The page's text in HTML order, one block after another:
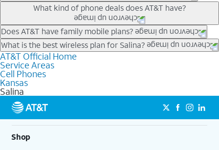
Our trade-in offers for new and existing customers can bring the
phone price down to free or $0. Be sure to check back often for
the newest deals on popular phones in .
What kind of phone deals does AT&T have?
AT&T has a variety of cell phone deals for everyone. Trade-in
deals for the newest iPhone & Samsung phones can help
lower the price. Other phones deals don’t need a trade-in at all,
making it easy to save.
Does AT&T have family mobile plans?
Yes, and with Unlimited Your Way, you can pick a plan for each
line on your account. All plans include unlimited talk, text &
data, AT&T 5G, and AT&T ActiveArmorSM security. Plan
choices for each line differ based on price and included
features like hotspot data, 4K UHD, and HBO Max so you can
get a perfect match for each family member.
What is the best wireless plan for Salina?
The best AT&T cell phone plan will depend on your personal
needs and budget. The AT&T Unlimited Elite® plan provides
unlimited talk, text, & high-speed data that can’t slow down
based on how much you use, as well as access to 4K UHD
streaming, and 5G access on eligible phones.
5G not available everywhere. Go to
att.com/5Gforyou for
details.
AT&T Official Home
Service Areas
Cell Phones
Kansas
Salina
Shop